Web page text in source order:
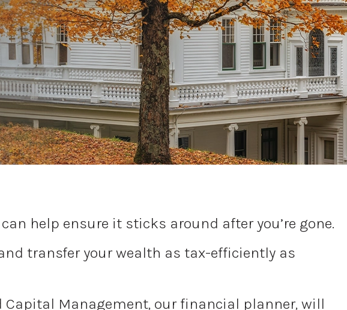
help ensure it sticks around after you’re gone.
transfer your wealth as tax-efficiently as
Management, our financial planner, will